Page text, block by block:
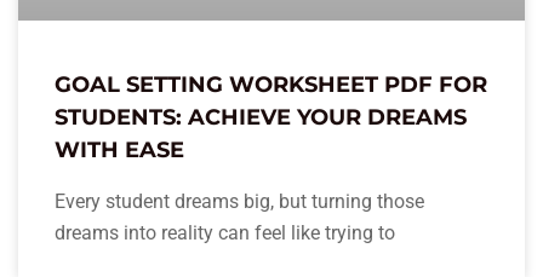
GOAL SETTING WORKSHEET PDF FOR
STUDENTS: ACHIEVE YOUR DREAMS
WITH EASE
Every student dreams big, but turning those
dreams into reality can feel like trying to